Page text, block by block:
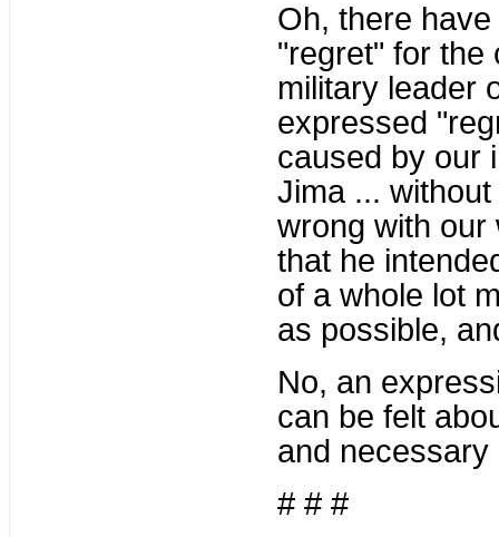
Oh, there
"regret" for the
military leader
expressed
caused by our
Jima ...
wrong with our
that he
of a whole lot
as possible,
No, an
can be felt
and
# # #